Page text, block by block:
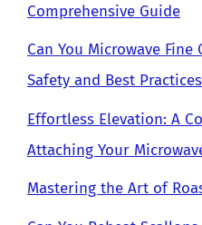
Comprehensive Guide
Can You Microwave
Safety and Best Practices
Effortless Elevation: A
Attaching Your
Mastering the Art of